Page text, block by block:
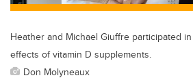
Heather and Michael Giuffre participated
effects of vitamin D supplements.
Don Molyneaux